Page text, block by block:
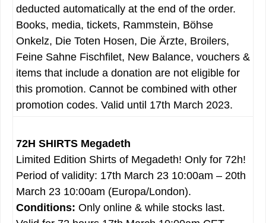
deducted automatically at the end of the order.
Books, media, tickets, Rammstein, Böhse
Onkelz, Die Toten Hosen, Die Ärzte, Broilers,
Feine Sahne Fischfilet, New Balance, vouchers &
items that include a donation are not eligible for
this promotion. Cannot be combined with other
promotion codes. Valid until 17th March 2023.
72H SHIRTS Megadeth
Limited Edition Shirts of Megadeth! Only for 72h!
Period of validity: 17th March 23 10:00am – 20th
March 23 10:00am (Europa/London).
Conditions: Only online & while stocks last.